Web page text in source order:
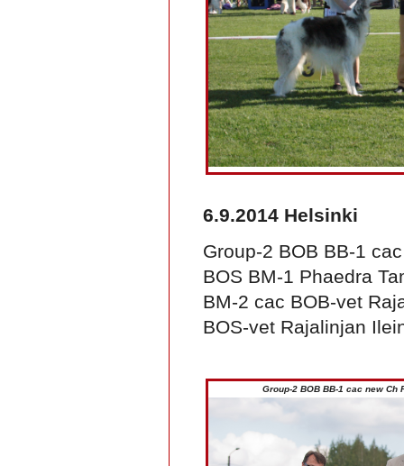
6.9.2014 Helsinki
Group-2 BOB BB-1
BOS BM-1 Phaedra
BM-2 cac BOB-vet
BOS-vet Rajalinjan
Group-2 BOB BB-1 cac new Ch